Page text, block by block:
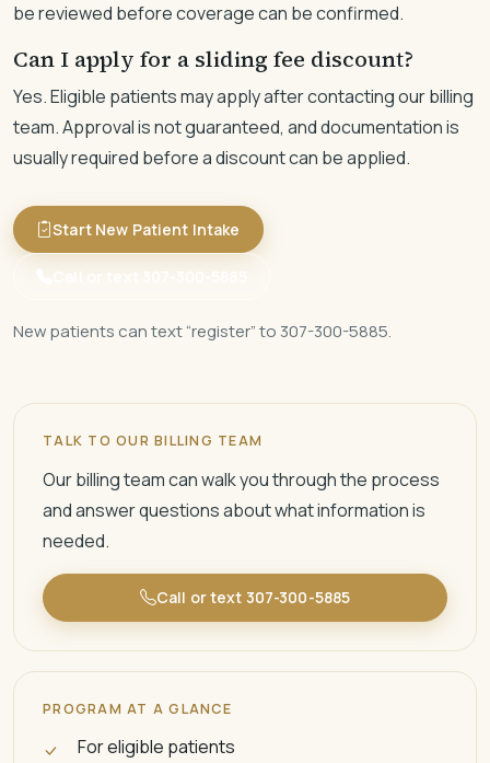
be reviewed before coverage can be confirmed.
Can I apply for a sliding fee discount?
Yes. Eligible patients may apply after contacting our billing
team. Approval is not guaranteed, and documentation is
usually required before a discount can be applied.
Start New Patient Intake
New patients can text “register” to 307-300-5885.
TALK TO OUR BILLING TEAM
Our billing team can walk you through the process
and answer questions about what information is
needed.
Call or text 307-300-5885
PROGRAM AT A GLANCE
For eligible patients